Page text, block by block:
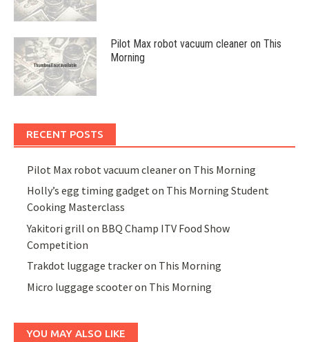
Pilot Max robot vacuum cleaner on This
Morning
RECENT POSTS
Pilot Max robot vacuum cleaner on This Morning
Holly’s egg timing gadget on This Morning Student
Cooking Masterclass
Yakitori grill on BBQ Champ ITV Food Show
Competition
Trakdot luggage tracker on This Morning
Micro luggage scooter on This Morning
YOU MAY ALSO LIKE